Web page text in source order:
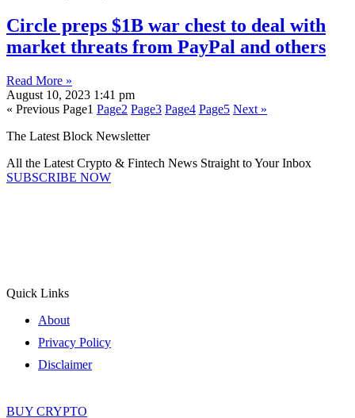
Circle preps $1B war chest to deal with
market threats from PayPal and others
Read More »
August 10, 2023 1:41 pm
« Previous Page1 Page2 Page3 Page4 Page5 Next »
The Latest Block Newsletter
All the Latest Crypto & Fintech News Straight to Your Inbox
SUBSCRIBE NOW
Quick Links
About
Privacy Policy
Disclaimer
BUY CRYPTO